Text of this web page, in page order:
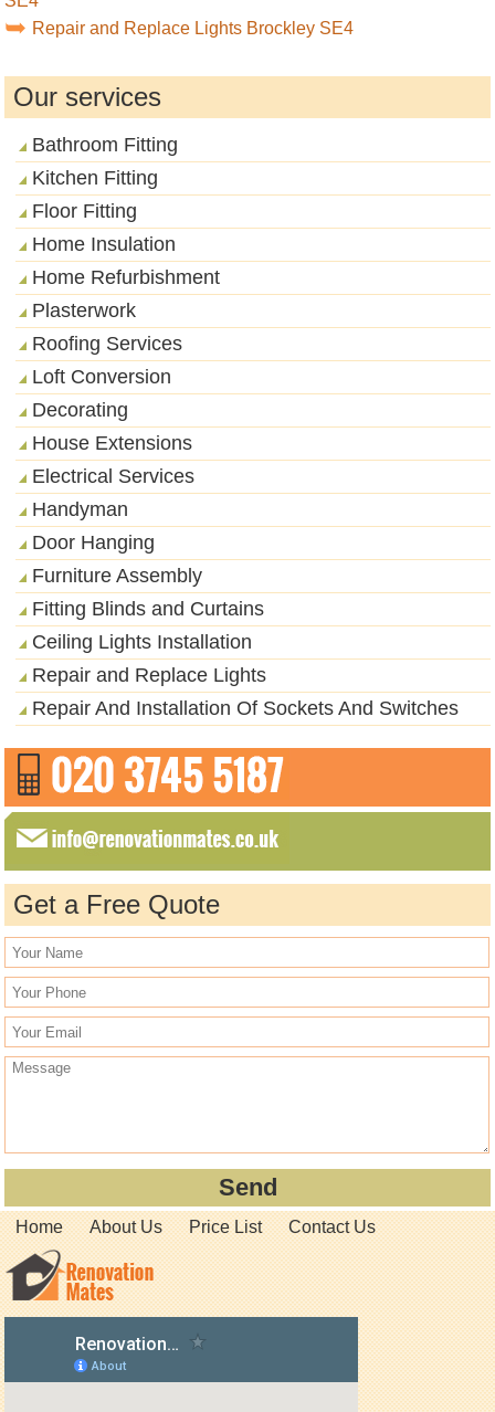
Repair and Replace Lights Brockley SE4
Our services
Bathroom Fitting
Kitchen Fitting
Floor Fitting
Home Insulation
Home Refurbishment
Plasterwork
Roofing Services
Loft Conversion
Decorating
House Extensions
Electrical Services
Handyman
Door Hanging
Furniture Assembly
Fitting Blinds and Curtains
Ceiling Lights Installation
Repair and Replace Lights
Repair And Installation Of Sockets And Switches
Get a Free Quote
Home About Us Price List Contact Us